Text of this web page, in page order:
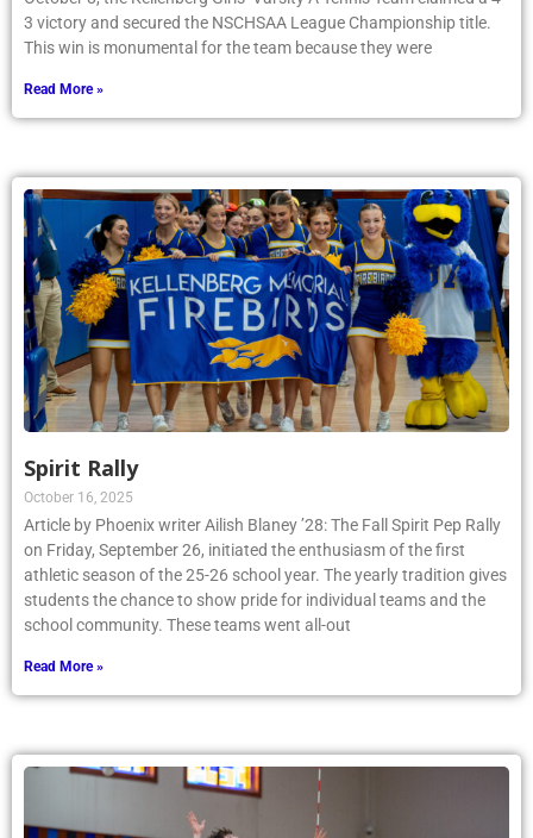
3 victory and secured the NSCHSAA League Championship title.
This win is monumental for the team because they were
Read More »
Spirit Rally
October 16, 2025
Article by Phoenix writer Ailish Blaney ’28: The Fall Spirit Pep Rally
on Friday, September 26, initiated the enthusiasm of the first
athletic season of the 25-26 school year. The yearly tradition gives
students the chance to show pride for individual teams and the
school community. These teams went all-out
Read More »